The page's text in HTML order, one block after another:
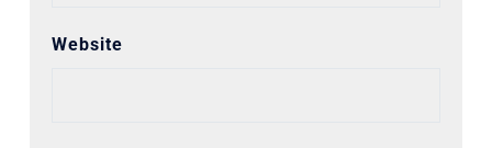
Website